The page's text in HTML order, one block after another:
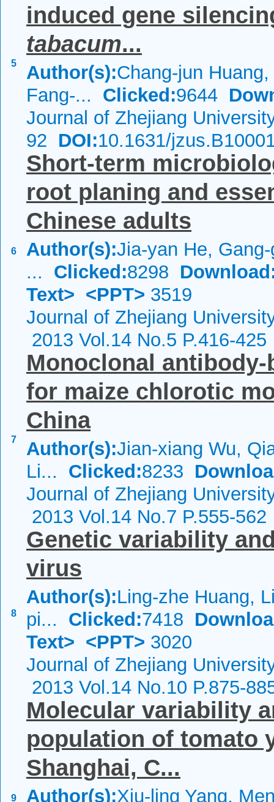
5
induced gene
tabacum...
Author(s):Chang-jun
Fang-... Clicked:9644
Journal of Zhejiang
92 DOI:10.1631/
6
Short-term
root planing and
Chinese adults
Author(s):Jia-yan He,
... Clicked:8298
Text> <PPT> 3519
Journal of Zhejiang
2013 Vol.14 No.5 P.416-425
7
Monoclonal
for maize chlorotic
China
Author(s):Jian-xiang Wu,
Li... Clicked:8233
Journal of Zhejiang
2013 Vol.14 No.7 P.555-562
8
Genetic variability
virus
Author(s):Ling-zhe Huang,
pi... Clicked:7418
Text> <PPT> 3020
Journal of Zhejiang
2013 Vol.14 No.10 P.875-
9
Molecular variability
population of tomato
Shanghai, C...
Author(s):Xiu-ling Yang,